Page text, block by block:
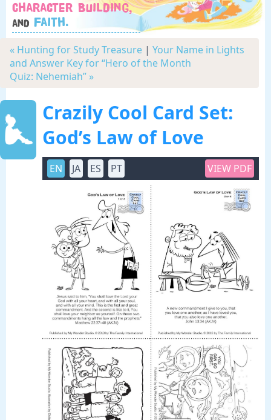
Character Building,
and Faith.
« Hunting for Study Treasure | Your Name in Lights
and Answer Key for “Hero of the Month
Quiz: Nehemiah” »
Crazily Cool Card Set:
God’s Law of Love
EN JA ES PT VIEW PDF